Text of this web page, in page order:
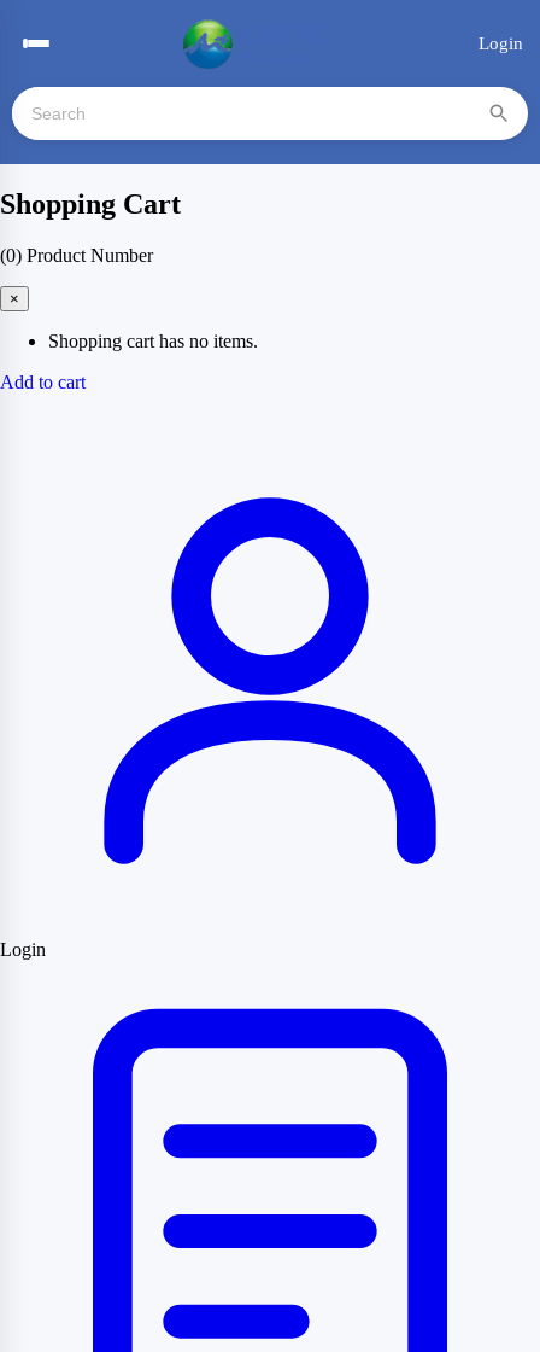
Login
Shopping Cart
(0) Product Number
×
Shopping cart has no items.
Add to cart
Login